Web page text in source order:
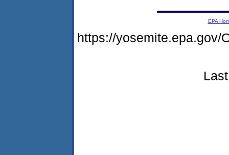
EPA
https://yosemite.epa.gov/